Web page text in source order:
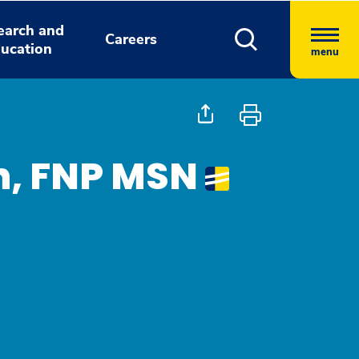
and
Careers
menu
FNP MSN